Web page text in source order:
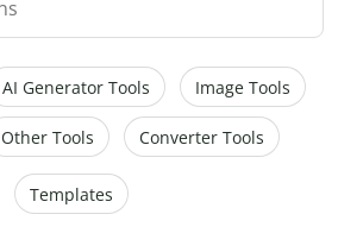
AI Generator Tools Image Tools
Other Tools Converter Tools
Templates